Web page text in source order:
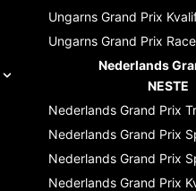
Ungarns Grand Prix
Ungarns Grand Prix Race
Nederlands
NESTE
Nederlands Grand Prix
Nederlands Grand Prix
Nederlands Grand Prix
Nederlands Grand Prix